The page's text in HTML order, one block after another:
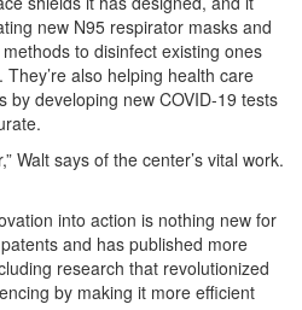
new N95 respirator masks and
to disinfect existing ones
also helping health care
by developing new COVID-19 tests
Walt says of the center’s vital work.
into action is nothing new for
and has published more
research that revolutionized
by making it more efficient